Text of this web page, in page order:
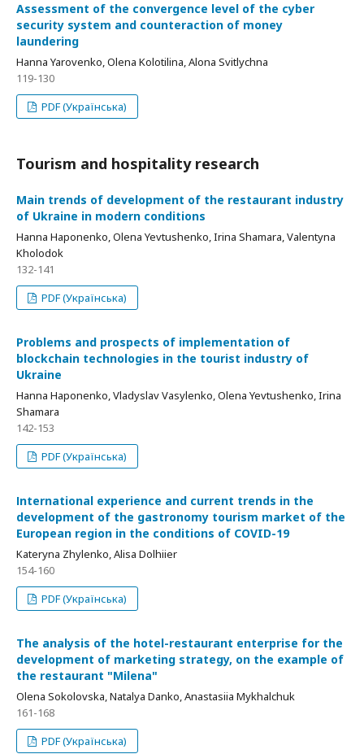
Аssessment of the convergence level of the cyber
security system and counteraction of money
laundering
Hanna Yarovenko, Olena Kolotilina, Alona Svitlychna
119-130
PDF (Українська)
Tourism and hospitality research
Мain trends of development of the restaurant industry
of Ukraine in modern conditions
Hanna Haponenko, Olena Yevtushenko, Irina Shamara, Valentyna
Kholodok
132-141
PDF (Українська)
Рroblems and prospects of implementation of
blockchain technologies in the tourist industry of
Ukraine
Hanna Haponenko, Vladyslav Vasylenko, Olena Yevtushenko, Irina
Shamara
142-153
PDF (Українська)
Іnternational experience and current trends in the
development of the gastronomy tourism market of the
European region in the conditions of COVID-19
Kateryna Zhylenko, Alisa Dolhiier
154-160
PDF (Українська)
Тhe analysis of the hotel-restaurant enterprise for the
development of marketing strategy, on the example of
the restaurant "Мilena"
Olena Sokolovska, Natalya Danko, Anastasiia Mykhalchuk
161-168
PDF (Українська)